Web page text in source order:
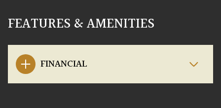
FEATURES & AMENITIES
FINANCIAL